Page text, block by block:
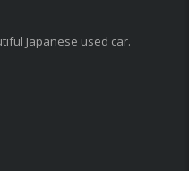
Japanese used car.